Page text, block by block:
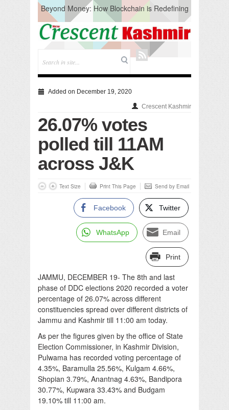
Beyond Money: How Blockchain is Redefining
the Global Economy
Artificial Intelligence: A Change in Knowledge
Acquisition, Not the End of Knowledge
CM Omar Slams Emblem Installation at
Hazratbal, Calls it ‘Unnecessary Mistake’
Testing to prevent Water-Borne Diseases
Compassion
Critical infrastructure
Solid waste management
RURAL SANITATION
Open Merit Students
Added on December 19, 2020
Crescent Kashmir
26.07% votes
polled till 11AM
across J&K
Text Size Print This Page Send by Email
Facebook Twitter
WhatsApp Email
Print
JAMMU, DECEMBER 19- The 8th and last
phase of DDC elections 2020 recorded a voter
percentage of 26.07% across different
constituencies spread over different districts of
Jammu and Kashmir till 11:00 am today.
As per the figures given by the office of State
Election Commissioner, in Kashmir Division,
Pulwama has recorded voting percentage of
4.35%, Baramulla 25.56%, Kulgam 4.66%,
Shopian 3.79%, Anantnag 4.63%, Bandipora
30.77%, Kupwara 33.43% and Budgam
19.10% till 11:00 am.